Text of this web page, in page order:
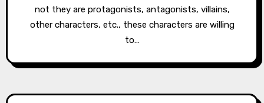
not they are protagonists, antagonists, villains,
other characters, etc., these characters are willing
to…